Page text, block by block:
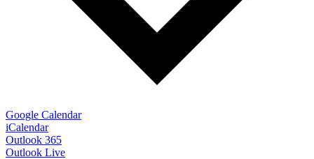
Google Calendar
iCalendar
Outlook 365
Outlook Live